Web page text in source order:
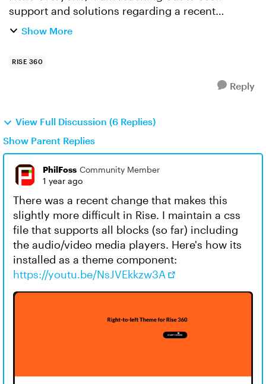
support and solutions regarding a recent
challenge I've encountered with the alignment of
Show More
RISE 360
Reply
View Full Discussion (6 Replies)
Show Parent Replies
PhilFoss Community Member
1 year ago
There was a recent change that makes this
slightly more difficult in Rise. I maintain a css
file that supports all blocks (so far) including
the audio/video media players. Here's how its
installed as a theme component:
https://youtu.be/NsJVEkkzw3A